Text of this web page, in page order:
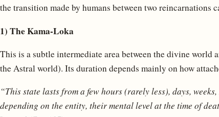
the transition made by humans between two reincarnations
1) The Kama-Loka
This is a subtle intermediate area between the divine world
the Astral world). Its duration depends mainly on how
“This state lasts from a few hours (rarely less), days,
depending on the entity, their mental level at the time of